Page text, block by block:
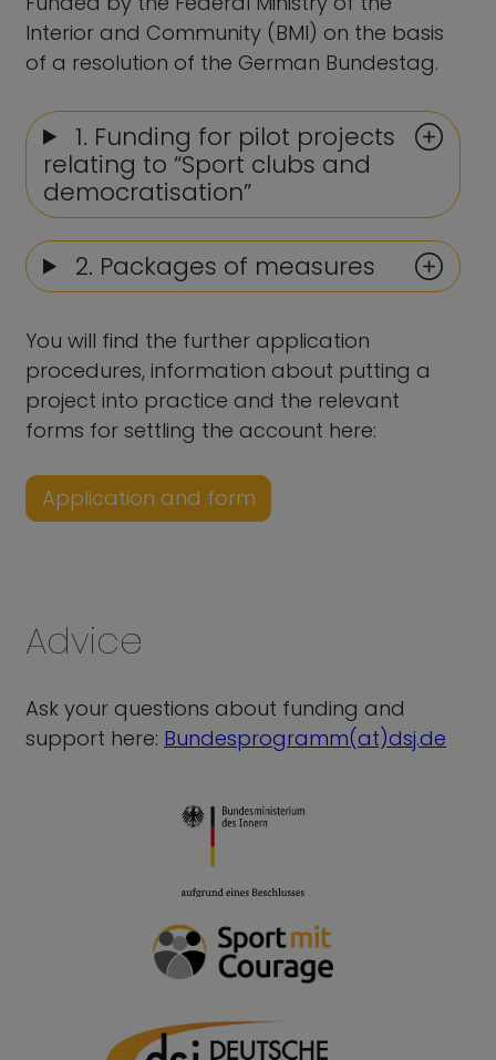
Interior and Community (BMI) on the basis
of a resolution of the German Bundestag.
1. Funding for pilot projects
relating to “Sport clubs and
democratisation”
2. Packages of measures
You will find the further application
procedures, information about putting a
project into practice and the relevant
forms for settling the account here:
Application and form
Advice
Ask your questions about funding and
support here: Bundesprogramm(at)dsj.de